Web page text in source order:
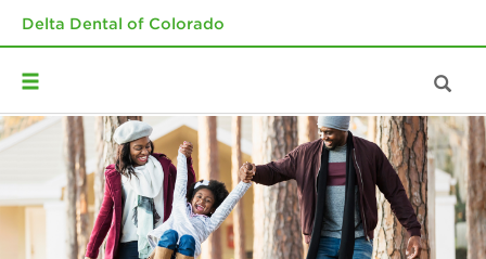
Delta Dental of Colorado